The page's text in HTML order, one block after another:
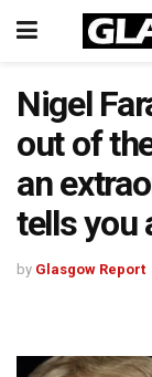
Nigel
out of
an
tells you
by Glasgow Report